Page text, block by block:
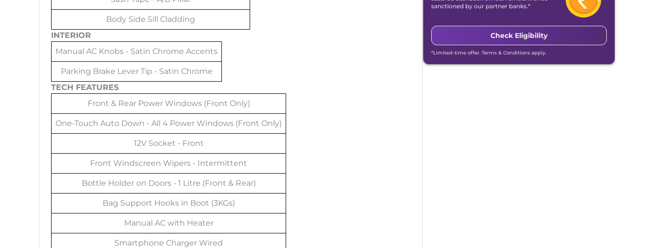
Body Side Sill Cladding
INTERIOR
Manual AC Knobs - Satin Chrome Accents
Parking Brake Lever Tip - Satin Chrome
TECH FEATURES
Front & Rear Power Windows (Front Only)
One-Touch Auto Down - All 4 Power Windows (Front Only)
12V Socket - Front
Front Windscreen Wipers - Intermittent
Bottle Holder on Doors - 1 Litre (Front & Rear)
Bag Support Hooks in Boot (3KGs)
Manual AC with Heater
Smartphone Charger Wired
sanctioned by our partner banks.*
Check Eligibility
*Limited-time offer. Terms & Conditions apply.